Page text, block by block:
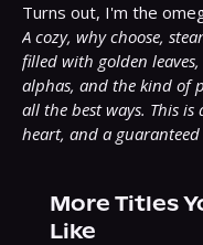
A cozy, why choose,
filled with golden
alphas, and the kind of
all the best ways. This
heart, and a guaranteed
More Titles
Like